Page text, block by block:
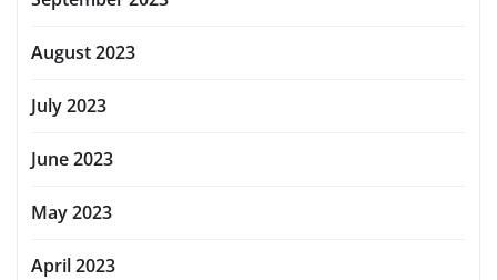
August 2023
July 2023
June 2023
May 2023
April 2023